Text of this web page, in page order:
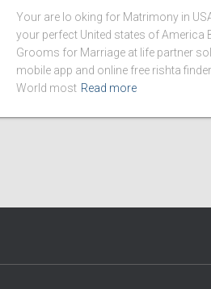
Your are lo oking for Matrimony in
your perfect United states of America
Grooms for Marriage at life partner
mobile app and online free rishta
World most Read more